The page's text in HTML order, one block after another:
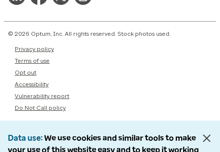
© 2026 Optum, Inc. All rights reserved. Stock photos used.
Privacy policy
Terms of use
Opt out
Accessibility
Vulnerability report
Do Not Call policy
Data use We use cookies and similar tools to make
your use of this website easy and to keep it working